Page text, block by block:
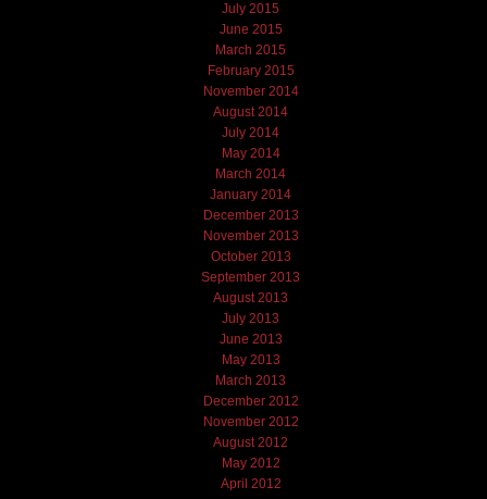
July 2015
June 2015
March 2015
February 2015
November 2014
August 2014
July 2014
May 2014
March 2014
January 2014
December 2013
November 2013
October 2013
September 2013
August 2013
July 2013
June 2013
May 2013
March 2013
December 2012
November 2012
August 2012
May 2012
April 2012